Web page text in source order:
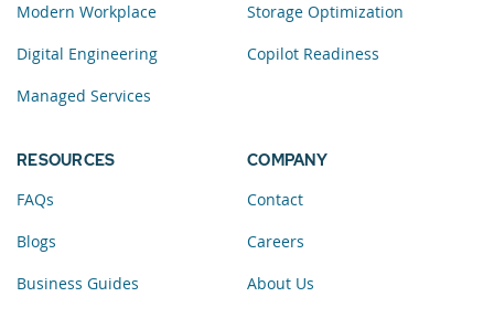
Modern Workplace
Digital Engineering
Managed Services
Storage Optimization
Copilot Readiness
RESOURCES
FAQs
Blogs
Business Guides
COMPANY
Contact
Careers
About Us